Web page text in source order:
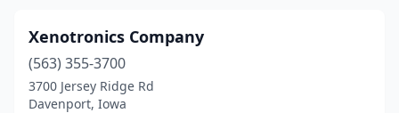
Xenotronics Company
(563) 355-3700
3700 Jersey Ridge Rd
Davenport, Iowa